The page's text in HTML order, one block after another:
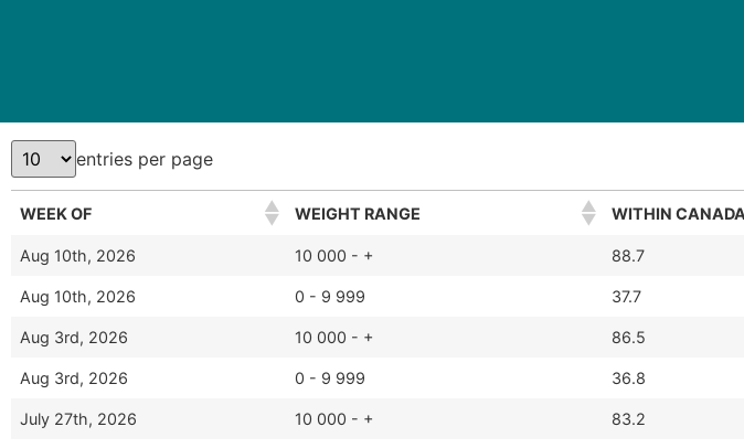
entries per page
WEEK OF WEIGHT RANGE WITHIN CANADA
Aug 10th, 2026 10 000 - + 88.7
Aug 10th, 2026 0 - 9 999 37.7
Aug 3rd, 2026 10 000 - + 86.5
Aug 3rd, 2026 0 - 9 999 36.8
July 27th, 2026 10 000 - + 83.2